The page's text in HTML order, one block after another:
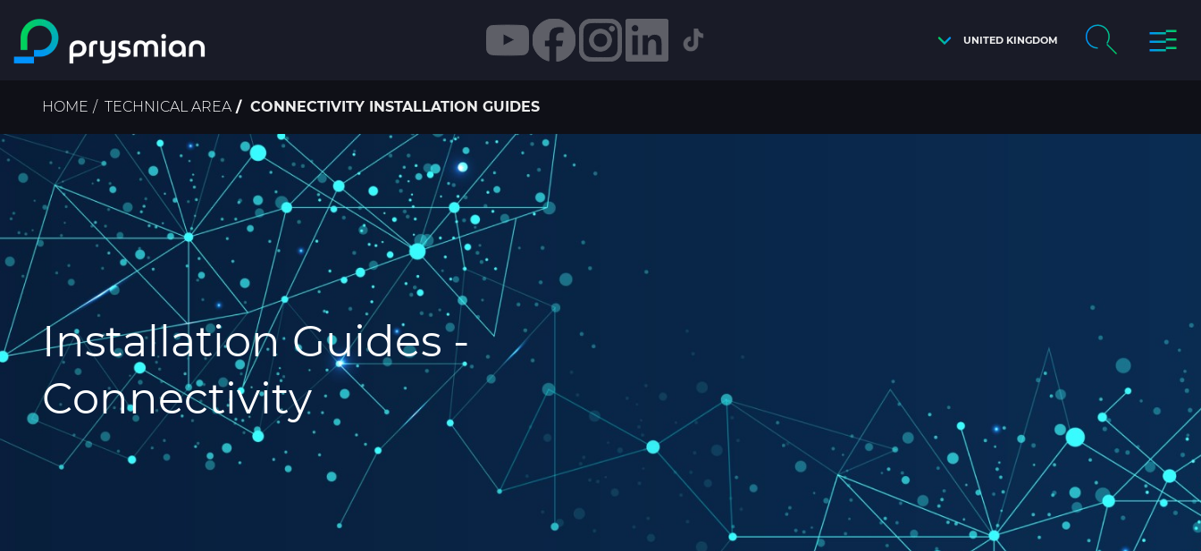
Skip to main content UNITED KINGDOM
Breadcrumb
HOME TECHNICAL AREA CONNECTIVITY INSTALLATION GUIDES
Installation Guides -
Connectivity